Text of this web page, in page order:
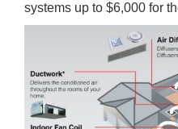
systems up to $6,000 for